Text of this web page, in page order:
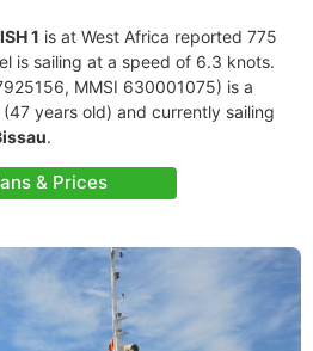
1 is at West Africa reported 775
is sailing at a speed of 6.3 knots.
MMSI 630001075) is a
years old) and currently sailing
.
& Prices